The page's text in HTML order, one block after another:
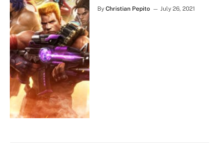
By Christian Pepito July 26, 2021